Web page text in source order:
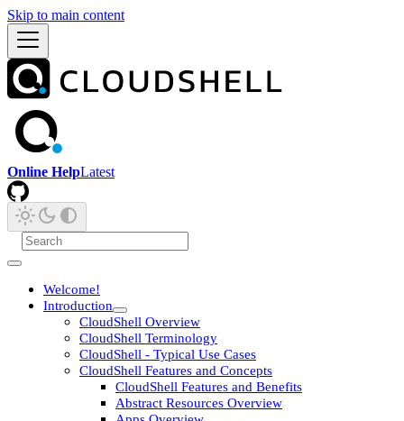
Skip to main content
Online HelpLatest
Welcome!
Introduction
CloudShell Overview
CloudShell Terminology
CloudShell - Typical Use Cases
CloudShell Features and Concepts
CloudShell Features and Benefits
Abstract Resources Overview